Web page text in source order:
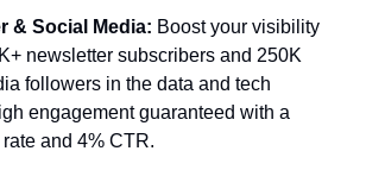
& Social Media: Boost your visibility
newsletter subscribers and 250K
followers in the data and tech
engagement guaranteed with a
and 4% CTR.